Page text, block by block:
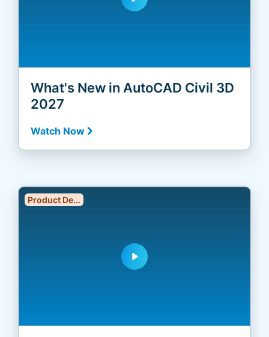
What's New in AutoCAD Civil 3D
2027
Watch Now
Product De...
play_arrow